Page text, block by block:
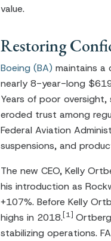
value.
Restoring
Boeing (BA) maintains a
nearly 8-year-long
Years of poor
eroded trust among
Federal Aviation
suspensions, and
The new CEO, Kelly
his introduction as
+107%. Before Kelly
highs in 2018.[1]
stabilizing operations.